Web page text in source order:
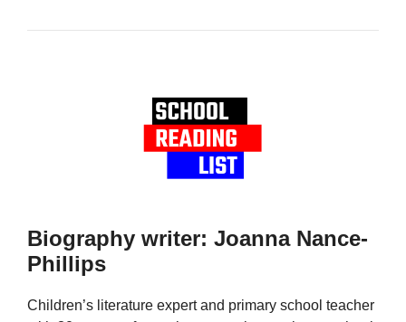
Biography writer: Joanna Nance-
Phillips
Children’s literature expert and primary school teacher